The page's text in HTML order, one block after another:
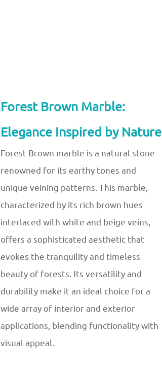
Forest Brown Marble:
Elegance Inspired by Nature
Forest Brown marble is a natural stone
renowned for its earthy tones and
unique veining patterns. This marble,
characterized by its rich brown hues
interlaced with white and beige veins,
offers a sophisticated aesthetic that
evokes the tranquility and timeless
beauty of forests. Its versatility and
durability make it an ideal choice for a
wide array of interior and exterior
applications, blending functionality with
visual appeal.